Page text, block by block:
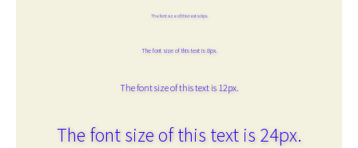
The font size of this text is 6px.
The font size of this text is 8px.
The font size of this text is 12px.
The font size of this text is 24px.